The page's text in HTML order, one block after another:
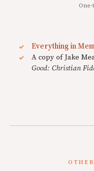
Everything in
A copy of Jake
Good: Christian